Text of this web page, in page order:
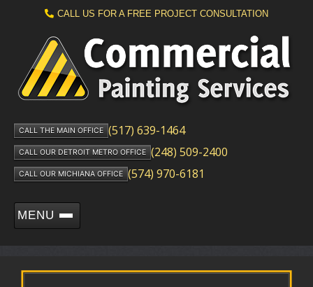
CALL US FOR A FREE PROJECT CONSULTATION
CALL THE MAIN OFFICE (517) 639-1464
CALL OUR DETROIT METRO OFFICE (248) 509-2400
CALL OUR MICHIANA OFFICE (574) 970-6181
MENU